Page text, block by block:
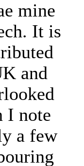
mine
It is
and
I note
a few